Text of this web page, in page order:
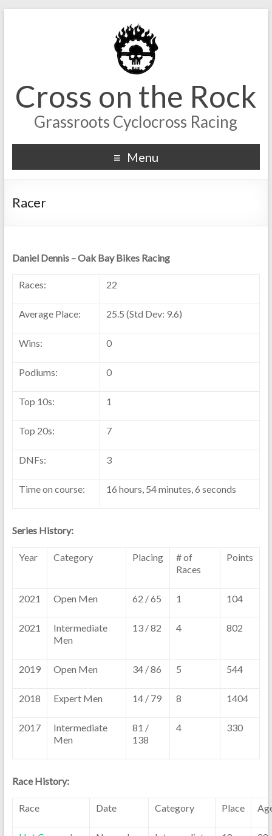
Cross on the Rock
Grassroots Cyclocross Racing
Menu
Racer
Daniel Dennis – Oak Bay Bikes Racing
Races: 22
Average Place: 25.5 (Std Dev: 9.6)
Wins: 0
Podiums: 0
Top 10s: 1
Top 20s: 7
DNFs: 3
Time on course: 16 hours, 54 minutes, 6 seconds
Series History:
Year Category Placing
# of
Races
Points
2021 Open Men 62 / 65 1 104
2021
Intermediate
Men
13 / 82 4 802
2019 Open Men 34 / 86 5 544
2018 Expert Men 14 / 79 8 1404
2017
Intermediate
Men
81 /
138
4 330
Race History:
Race Date Category Place